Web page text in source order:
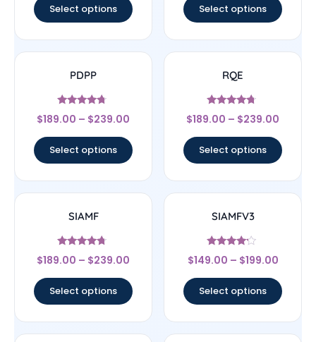
Select options Select options
PDPP
Rated
4.5
$189.00 – $239.00
Select options
RQE
Rated
4.5
$189.00 – $239.00
Select options
SIAMF
Rated
4.5
$189.00 – $239.00
Select options
SIAMFV3
Rated
4
$149.00 – $199.00
Select options